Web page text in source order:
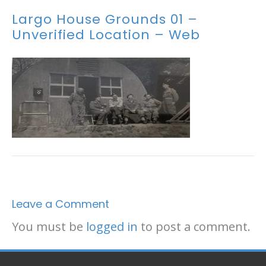
Largo House Grounds 01 –
Unverified Location – Web
Leave a Comment
You must be logged in to post a comment.